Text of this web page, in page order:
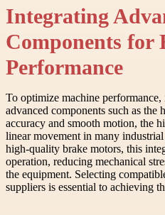
Integrating
Components for
Performance
To optimize machine
advanced components such as
accuracy and smooth motion, the
linear movement in many
high-quality brake motors, this
operation, reducing mechanical
the equipment. Selecting
suppliers is essential to achieving